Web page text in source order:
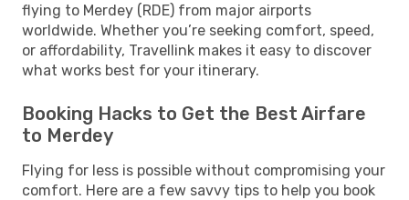
flying to Merdey (RDE) from major airports
worldwide. Whether you’re seeking comfort, speed,
or affordability, Travellink makes it easy to discover
what works best for your itinerary.
Booking Hacks to Get the Best Airfare
to Merdey
Flying for less is possible without compromising your
comfort. Here are a few savvy tips to help you book